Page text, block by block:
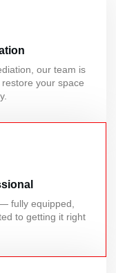
our team is
your space
fully equipped,
to getting it right